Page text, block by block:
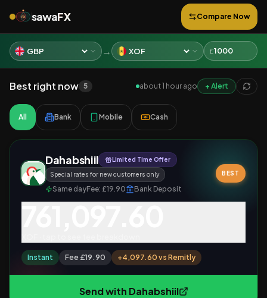
FX sawaFX Compare Now
→ £
Best right now 5 about 1 hour ago + Alert
All Bank Mobile Cash
Dahabshiil Limited Time Offer
Special rates for new customers only
Same dayFee: £19.90 Bank Deposit
BEST
Instant Fee £19.90 +4,097.60 vs Remitly
Send with Dahabshiil